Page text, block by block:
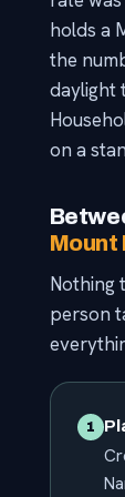
holds a
the
daylight
on a
Mount
Nothing
person
1